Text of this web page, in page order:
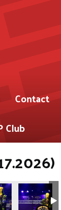
Contact
Club